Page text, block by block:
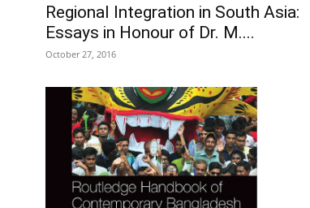
Regional Integration in South Asia:
Essays in Honour of Dr. M....
October 27, 2016